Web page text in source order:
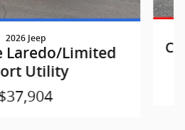
2026 Jeep
Laredo/Limited
Utility